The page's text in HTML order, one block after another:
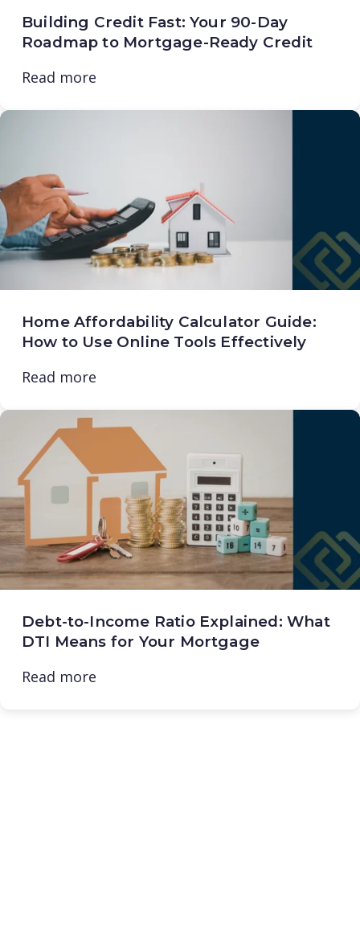
Building Credit Fast: Your 90-Day
Roadmap to Mortgage-Ready Credit
Read more
Home Affordability Calculator Guide:
How to Use Online Tools Effectively
Read more
Debt-to-Income Ratio Explained: What
DTI Means for Your Mortgage
Read more